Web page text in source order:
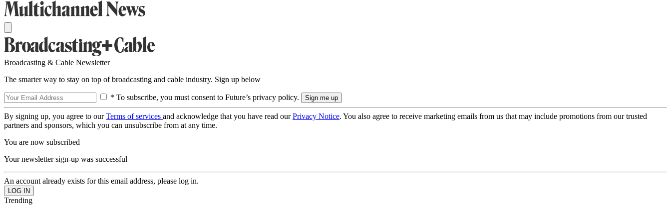
Broadcasting & Cable Newsletter
The smarter way to stay on top of broadcasting and cable industry. Sign up below
* To subscribe, you must consent to Future’s privacy policy.
By signing up, you agree to ourTerms of services and acknowledge that you have read ourPrivacy Notice. You also agree to receive marketing emails from us that may include promotions from our trusted
partners and sponsors, which you can unsubscribe from at any time.
You are now subscribed
Your newsletter sign-up was successful
An account already exists for this email address, please log in.
Trending